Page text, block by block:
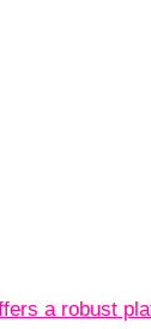
a robust